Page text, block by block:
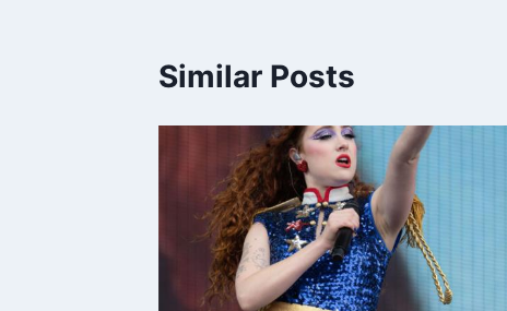
Similar Posts